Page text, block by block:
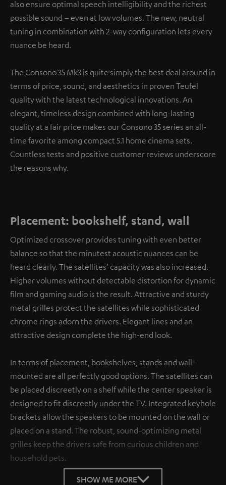
also ensure optimal speech intelligibility and the richest
possible sound – even at low volumes. The new, neutral
tuning in combination with 2-way configuration lets every
nuance be heard.
The Consono 35 Mk3 is quite simply the best deal around in
terms of price, sound, and aesthetics in proven Teufel
quality with the latest technological innovations. An
elegant, timeless design combined with long-lasting
quality at a fair price makes our Consono 35 series an all-
time favorite among compact 5.1 home cinema sets.
Countless tests and positive customer reviews underscore
the reasons why.
Placement: bookshelf, stand, wall
Optimized crossover provides tuning with even better
balance so that the minutest acoustic nuances can be
heard clearly. The satellites’ capacity was also increased.
Higher volumes without detectable distortion for dynamic
film and gaming audio is the result. Attractive and sturdy
metal grilles protect the satellites while sophisticated
chrome rings adorn the drivers. Elegant lines and an
attractive design complete the high-end look.
In terms of placement, bookshelves, stands and wall-
mounted are all perfectly good options. The satellites can
be placed discreetly on a shelf while the center speaker is
designed to fit discreetly under the TV. Integrated keyhole
brackets allow the speakers to be mounted on the wall or
placed on a stand. The robust, sound-optimizing metal
grilles keep the drivers safe from curious children and
household pets.
SHOW ME MORE